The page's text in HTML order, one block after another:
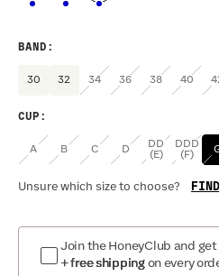
BAND :
30 32 34 36 38 40
CUP :
A B C D
DD
(E)
DDD
(F)
Unsure which size to choose?
Join the HoneyClub and get
+ free shipping on every